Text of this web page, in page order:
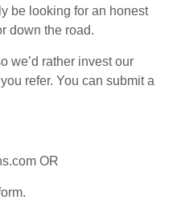
be looking for an honest
down the road.
we’d rather invest our
refer. You can submit a
OR